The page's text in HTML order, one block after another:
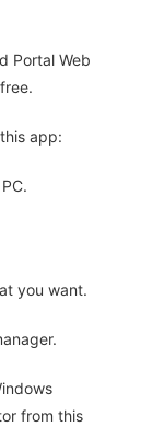
Portal Web
app:
you want.
from this